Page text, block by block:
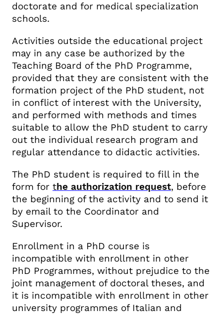
doctorate and for medical specialization
schools.
Activities outside the educational project
may in any case be authorized by the
Teaching Board of the PhD Programme,
provided that they are consistent with the
formation project of the PhD student, not
in conflict of interest with the University,
and performed with methods and times
suitable to allow the PhD student to carry
out the individual research program and
regular attendance to didactic activities.
The PhD student is required to fill in the
form for the authorization request, before
the beginning of the activity and to send it
by email to the Coordinator and
Supervisor.
Enrollment in a PhD course is
incompatible with enrollment in other
PhD Programmes, without prejudice to the
joint management of doctoral theses, and
it is incompatible with enrollment in other
university programmes of Italian and